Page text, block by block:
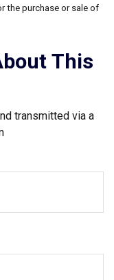
the purchase or sale of
This
transmitted via a